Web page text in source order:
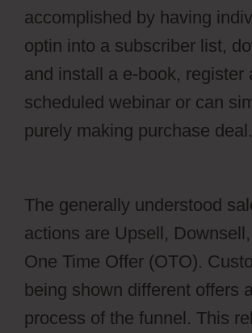
accomplished by having
optin into a subscriber list,
and install a e-book, register
scheduled webinar or can
purely making purchase deal.
The generally understood
actions are Upsell,
One Time Offer (OTO).
being shown different offers
process of the funnel. This